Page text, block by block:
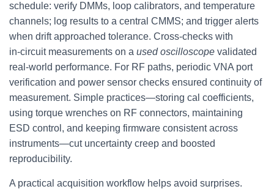
schedule: verify DMMs, loop calibrators, and temperature
channels; log results to a central CMMS; and trigger alerts
when drift approached tolerance. Cross-checks with
in‑circuit measurements on a used oscilloscope validated
real-world performance. For RF paths, periodic VNA port
verification and power sensor checks ensured continuity of
measurement. Simple practices—storing cal coefficients,
using torque wrenches on RF connectors, maintaining
ESD control, and keeping firmware consistent across
instruments—cut uncertainty creep and boosted
reproducibility.
A practical acquisition workflow helps avoid surprises.